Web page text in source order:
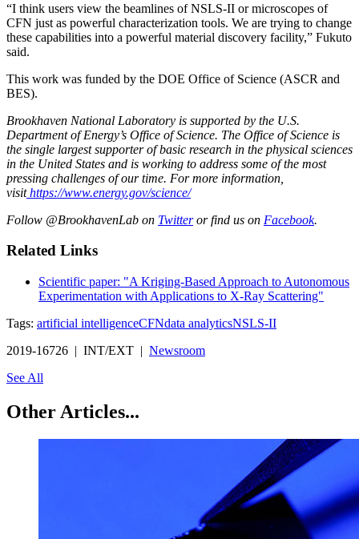
“I think users view the beamlines of NSLS-II or microscopes of
CFN just as powerful characterization tools. We are trying to change
these capabilities into a powerful material discovery facility,” Fukuto
said.
This work was funded by the DOE Office of Science (ASCR and
BES).
Brookhaven National Laboratory is supported by the U.S.
Department of Energy’s Office of Science. The Office of Science is
the single largest supporter of basic research in the physical sciences
in the United States and is working to address some of the most
pressing challenges of our time. For more information,
visithttps://www.energy.gov/science/
Follow @BrookhavenLab on Twitteror find us on Facebook.
Related Links
Scientific paper: "A Kriging-Based Approach to Autonomous
Experimentation with Applications to X-Ray Scattering"
Tags: artificial intelligenceCFNdata analyticsNSLS-II
2019-16726 | INT/EXT | Newsroom
See All
Other Articles...